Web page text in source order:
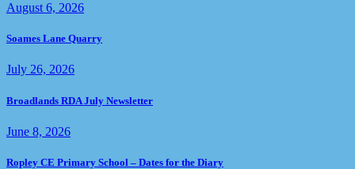
August 6, 2026
Soames Lane Quarry
July 26, 2026
Broadlands RDA July Newsletter
June 8, 2026
Ropley CE Primary School – Dates for the Diary